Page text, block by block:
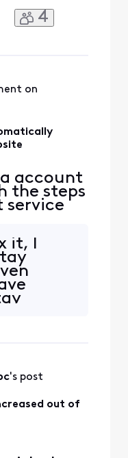
just
main
and
4
on
account
the steps
service
a
Now
on the
I click
it, I
's post
out of